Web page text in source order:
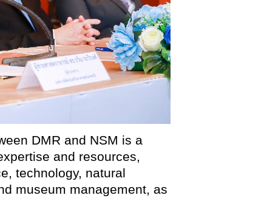
DMR and NSM is a
and resources,
technology, natural
museum management, as